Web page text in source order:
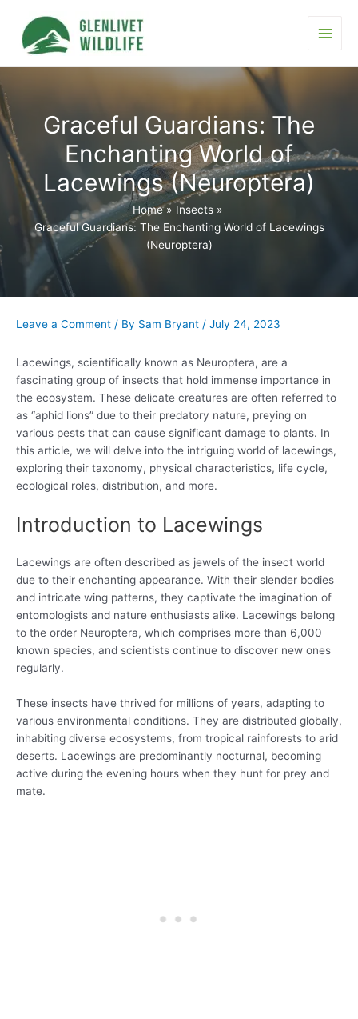
content
Graceful Guardians: The
Enchanting World of
Lacewings (Neuroptera)
Home
Insects
Graceful Guardians: The Enchanting World of Lacewings
(Neuroptera)
Leave a Comment / By Sam Bryant / July 24, 2023
Lacewings, scientifically known as Neuroptera, are a
fascinating group of insects that hold immense importance in
the ecosystem. These delicate creatures are often referred to
as “aphid lions” due to their predatory nature, preying on
various pests that can cause significant damage to plants. In
this article, we will delve into the intriguing world of lacewings,
exploring their taxonomy, physical characteristics, life cycle,
ecological roles, distribution, and more.
Introduction to Lacewings
Lacewings are often described as jewels of the insect world
due to their enchanting appearance. With their slender bodies
and intricate wing patterns, they captivate the imagination of
entomologists and nature enthusiasts alike. Lacewings belong
to the order Neuroptera, which comprises more than 6,000
known species, and scientists continue to discover new ones
regularly.
These insects have thrived for millions of years, adapting to
various environmental conditions. They are distributed globally,
inhabiting diverse ecosystems, from tropical rainforests to arid
deserts. Lacewings are predominantly nocturnal, becoming
active during the evening hours when they hunt for prey and
mate.